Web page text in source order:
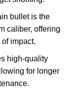
bullet is the
caliber, offering
impact.
high-quality
for longer